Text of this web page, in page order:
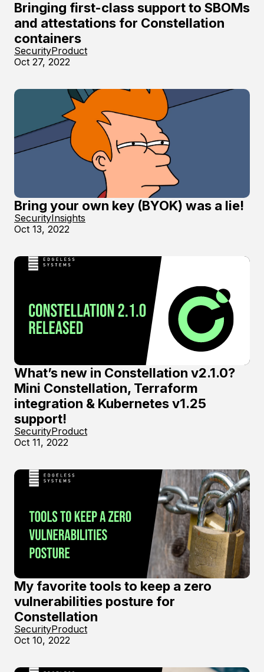
Bringing first-class support to SBOMs
and attestations for Constellation
containers
SecurityProduct
Oct 27, 2022
Bring your own key (BYOK) was a lie!
SecurityInsights
Oct 13, 2022
What’s new in Constellation v2.1.0?
Mini Constellation, Terraform
integration & Kubernetes v1.25
support!
SecurityProduct
Oct 11, 2022
My favorite tools to keep a zero
vulnerabilities posture for
Constellation
SecurityProduct
Oct 10, 2022